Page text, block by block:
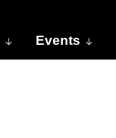
Events